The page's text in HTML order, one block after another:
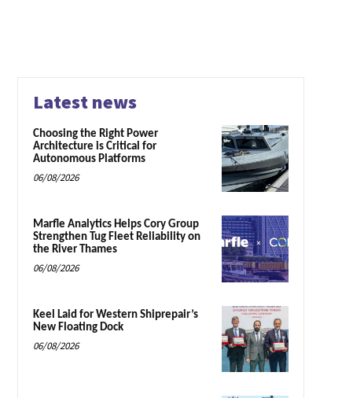
Latest news
Choosing the Right Power
Architecture is Critical for
Autonomous Platforms
06/08/2026
Marfle Analytics Helps Cory Group
Strengthen Tug Fleet Reliability on
the River Thames
06/08/2026
Keel Laid for Western Shiprepair’s
New Floating Dock
06/08/2026